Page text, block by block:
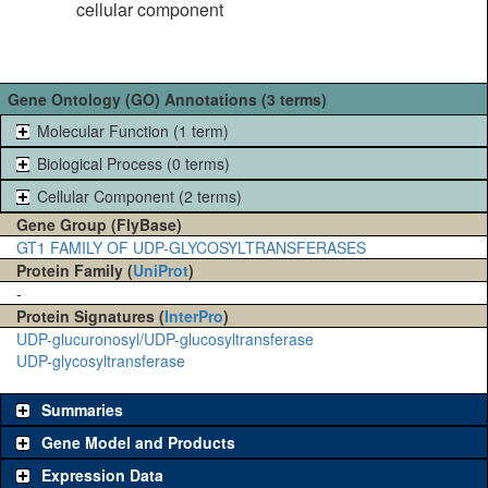
cellular component
Gene Ontology (GO) Annotations (3 terms)
Molecular Function (1 term)
Biological Process (0 terms)
Cellular Component (2 terms)
Gene Group (FlyBase)
GT1 FAMILY OF UDP-GLYCOSYLTRANSFERASES
Protein Family (UniProt)
-
Protein Signatures (InterPro)
UDP-glucuronosyl/UDP-glucosyltransferase
UDP-glycosyltransferase
Summaries
Gene Model and Products
Expression Data